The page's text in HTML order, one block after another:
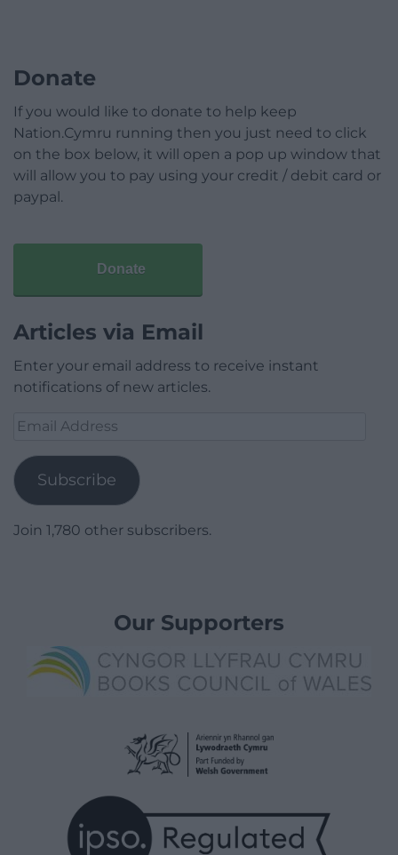
Donate
If you would like to donate to help keep
Nation.Cymru running then you just need to click
on the box below, it will open a pop up window that
will allow you to pay using your credit / debit card or
paypal.
Donate
Articles via Email
Enter your email address to receive instant
notifications of new articles.
Email
Subscribe
Join 1,780 other subscribers.
Our Supporters